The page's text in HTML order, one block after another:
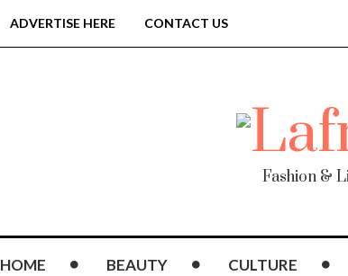
ADVERTISE HERE CONTACT US
Fashion &
HOME BEAUTY CULTURE